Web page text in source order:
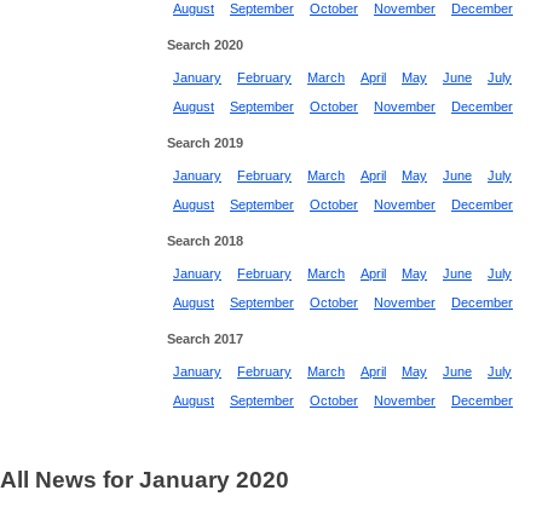
August
September October November December
Search 2020
January February March April May June
July
August
September October November December
Search 2019
January February March April May June
July
August
September October November December
Search 2018
January February March April May June
July
August
September October November December
Search 2017
January February March April May June
July
August
September October November December
All News for January 2020